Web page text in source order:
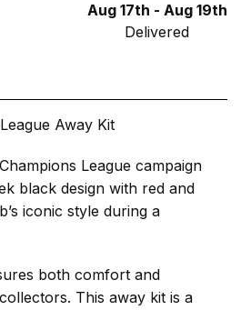
Aug 17th - Aug 19th
Delivered
Away Kit
League campaign
black design with red and
iconic style during a
both comfort and
This away kit is a